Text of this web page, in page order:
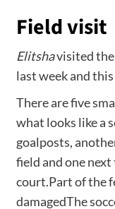
Field visit
Elitshavisited the
last week and
There are five
what looks like a
goalposts,
field and one
court.Part of the
damagedThe